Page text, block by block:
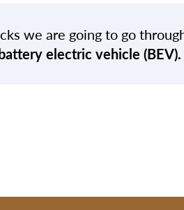
we are going to go
electric vehicle (BEV).